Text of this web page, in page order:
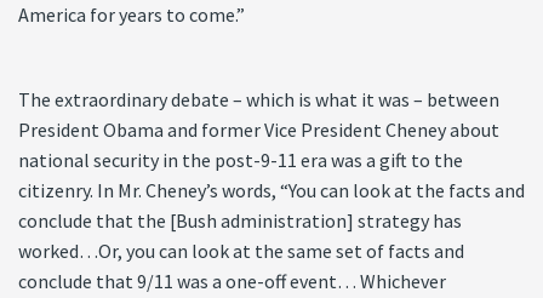
America for years to come.”
The extraordinary debate – which is what it was – between
President Obama and former Vice President Cheney about
national security in the post-9-11 era was a gift to the
citizenry. In Mr. Cheney’s words, “You can look at the facts and
conclude that the [Bush administration] strategy has
worked…Or, you can look at the same set of facts and
conclude that 9/11 was a one-off event… Whichever